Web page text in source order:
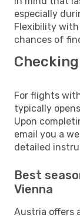
especially
Flexibility
chances of
For flights
typically
Upon
email you a
detailed
Best
Vienna
Austria offers